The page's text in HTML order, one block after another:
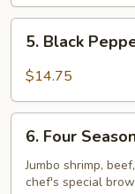
Black
Pepper
5. Black
$14.75
Four
Seasons
6. Four
Jumbo shrimp,
chef's special